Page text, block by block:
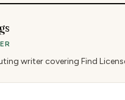
writer covering Find